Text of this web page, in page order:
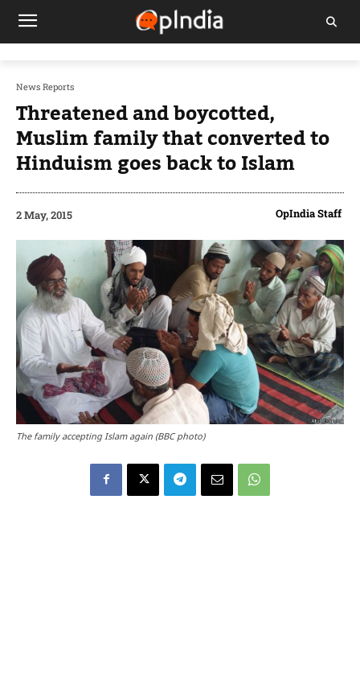
News Reports
Threatened and boycotted,
Muslim family that converted to
Hinduism goes back to Islam
2 May, 2015 OpIndia Staff
The family accepting Islam again (BBC photo)